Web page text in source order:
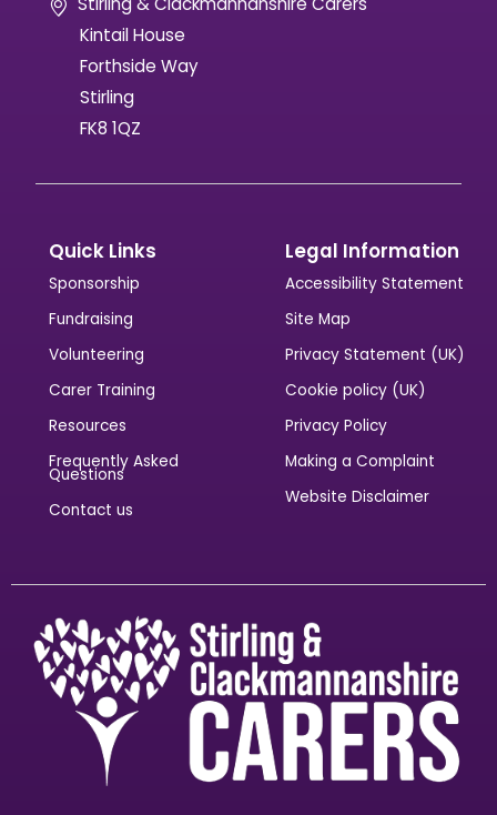
01786 447 003
info@stirlingcarers.org.uk
Stirling & Clackmannanshire Carers
Kintail House
Quick Links
Sponsorship
Fundraising
Volunteering
Questions
Contact us
Legal Information
Accessibility Statement
Site Map
Privacy Statement (UK)
Cookie policy (UK)